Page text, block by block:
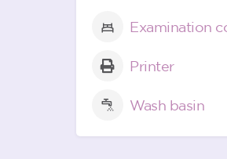
Printer
Wash basin